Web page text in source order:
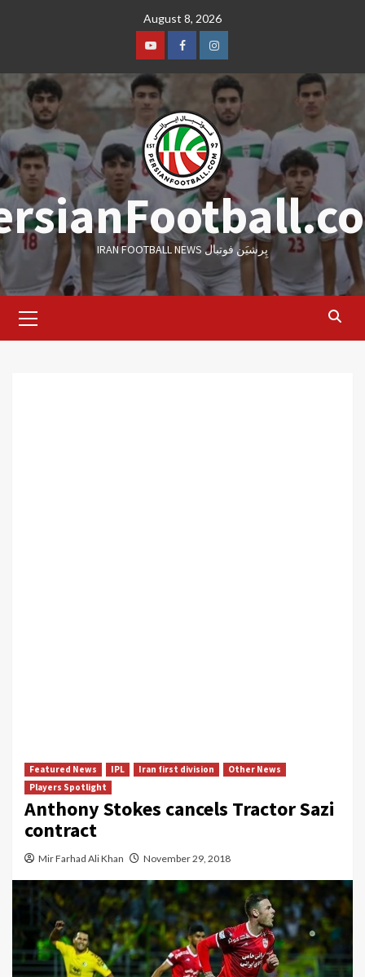
August 8, 2026
YoutubeFacebookInstagram
IRAN FOOTBALL NEWS پِرشیَن فوتبال
Menu
Featured News IPL Iran first division
Other News
Players Spotlight
Anthony Stokes cancels Tractor Sazi
contract
Mir Farhad Ali Khan November 29, 2018